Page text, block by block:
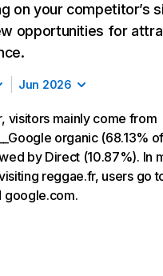
on your competitor’s
opportunities for
Jun 2026
visitors mainly come from
organic (68.13%
by Direct (10.87%). In
reggae.fr, users go
google.com.